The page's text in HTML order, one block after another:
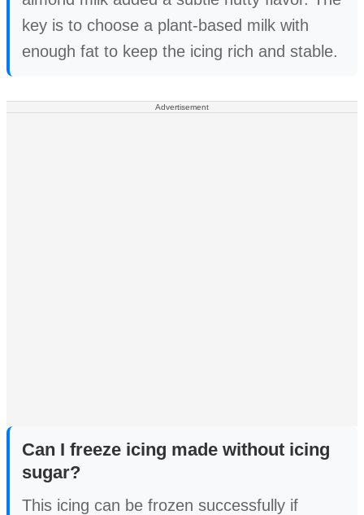
key is to choose a plant-based milk with
enough fat to keep the icing rich and stable.
Advertisement
Can I freeze icing made without icing
sugar?
This icing can be frozen successfully if